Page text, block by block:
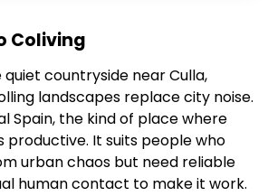
Coliving
quiet countryside near Culla,
landscapes replace city noise.
Spain, the kind of place where
productive. It suits people who
urban chaos but need reliable
human contact to make it work.